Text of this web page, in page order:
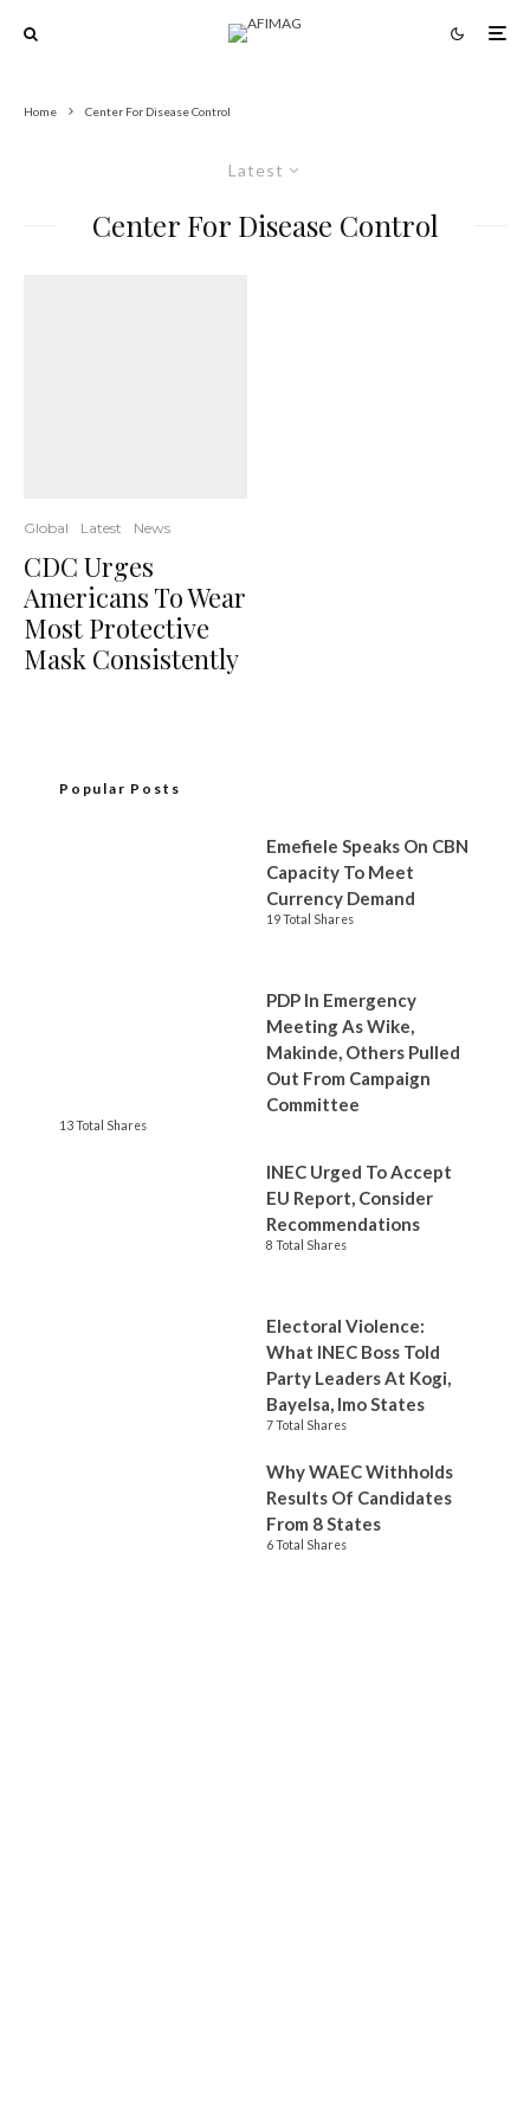
Home Center For Disease Control
Latest
Center For Disease Control
Global Latest News
CDC Urges
Americans To Wear
Most Protective
Mask Consistently
Popular Posts
Emefiele Speaks On CBN
Capacity To Meet
Currency Demand
19 Total Shares
PDP In Emergency
Meeting As Wike,
Makinde, Others Pulled
Out From Campaign
Committee
13 Total Shares
INEC Urged To Accept
EU Report, Consider
Recommendations
8 Total Shares
Electoral Violence:
What INEC Boss Told
Party Leaders At Kogi,
Bayelsa, Imo States
7 Total Shares
Why WAEC Withholds
Results Of Candidates
From 8 States
6 Total Shares